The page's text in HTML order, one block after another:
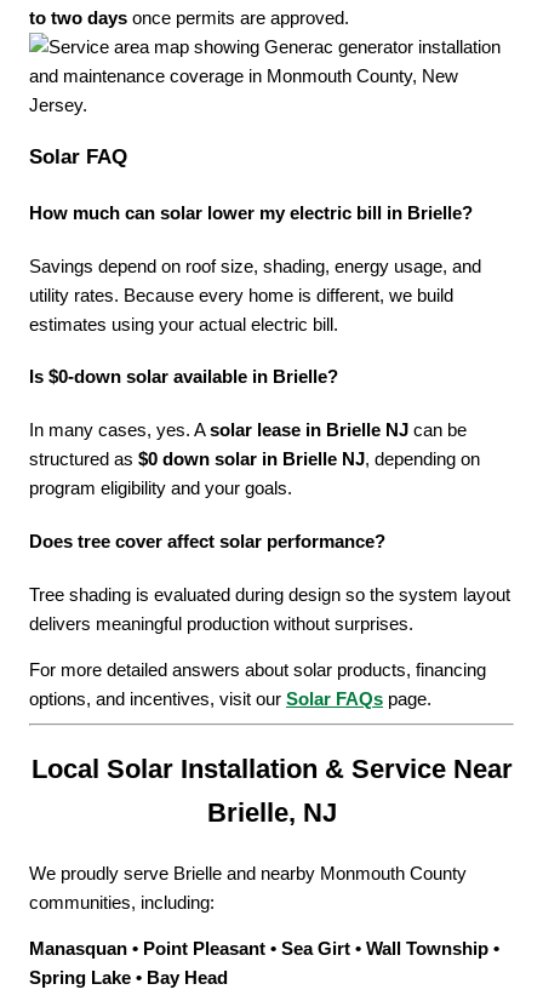
to two days once permits are approved.
Solar FAQ
How much can solar lower my electric bill in Brielle?
Savings depend on roof size, shading, energy usage, and
utility rates. Because every home is different, we build
estimates using your actual electric bill.
Is $0-down solar available in Brielle?
In many cases, yes. Asolar lease in Brielle NJ can be
structured as $0 down solar in Brielle NJ, depending on
program eligibility and your goals.
Does tree cover affect solar performance?
Tree shading is evaluated during design so the system layout
delivers meaningful production without surprises.
For more detailed answers about solar products, financing
options, and incentives, visit our Solar FAQs page.
Local Solar Installation & Service Near
Brielle, NJ
We proudly serve Brielle and nearby Monmouth County
communities, including:
Manasquan • Point Pleasant • Sea Girt • Wall Township •
Spring Lake • Bay Head